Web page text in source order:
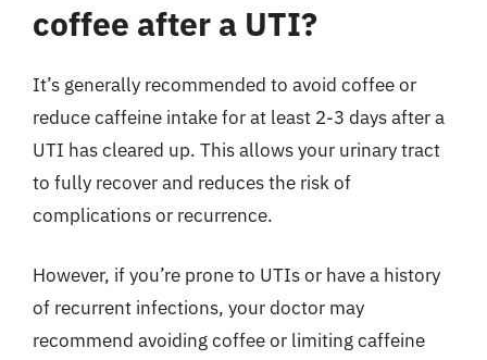
coffee after a UTI?
It’s generally recommended to avoid coffee or
reduce caffeine intake for at least 2-3 days after a
UTI has cleared up. This allows your urinary tract
to fully recover and reduces the risk of
complications or recurrence.
However, if you’re prone to UTIs or have a history
of recurrent infections, your doctor may
recommend avoiding coffee or limiting caffeine